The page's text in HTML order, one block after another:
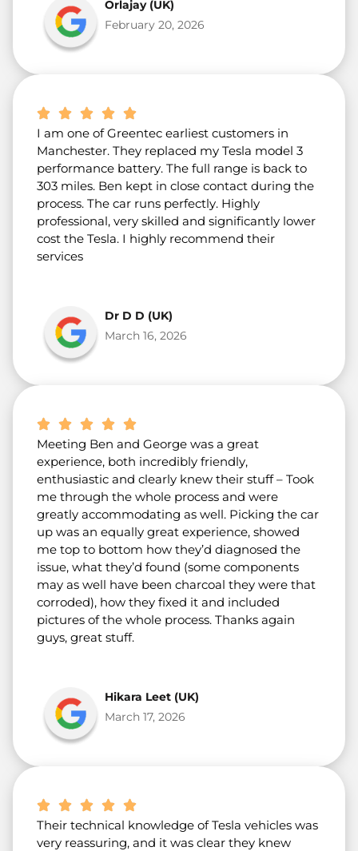
Orlajay (UK)
February 20, 2026
I am one of Greentec earliest customers in
Manchester. They replaced my Tesla model 3
performance battery. The full range is back to
303 miles. Ben kept in close contact during the
process. The car runs perfectly. Highly
professional, very skilled and significantly lower
cost the Tesla. I highly recommend their
services
Dr D D (UK)
March 16, 2026
Meeting Ben and George was a great
experience, both incredibly friendly,
enthusiastic and clearly knew their stuff – Took
me through the whole process and were
greatly accommodating as well. Picking the car
up was an equally great experience, showed
me top to bottom how they’d diagnosed the
issue, what they’d found (some components
may as well have been charcoal they were that
corroded), how they fixed it and included
pictures of the whole process. Thanks again
guys, great stuff.
Hikara Leet (UK)
March 17, 2026
Their technical knowledge of Tesla vehicles was
very reassuring, and it was clear they knew